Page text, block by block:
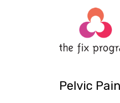
Pelvic Pain